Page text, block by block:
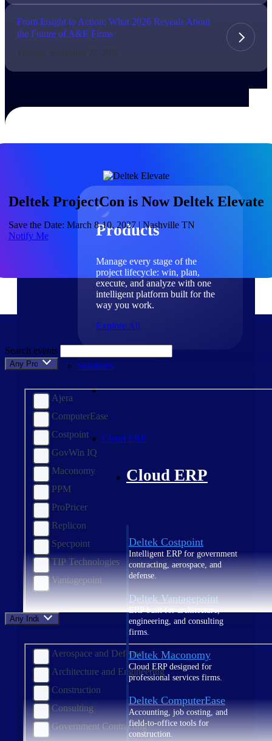
30,000 organizations around the world, working
under pressure, trust Deltek when the work has to
work.
The Project Lifecycle
industry knowledge and refined through decades of
Products
Manage every stage of the
project lifecycle: win, plan,
execute, and analyze with one
intelligent platform built for the
way you work.
Explore All
The Deltek Platform
Solutions
Cloud ERP
Cloud ERP
Deltek Costpoint
Intelligent ERP for government
contracting, aerospace, and
defense.
Deltek Vantagepoint
ERP built for architecture,
engineering, and consulting
firms.
Deltek Maconomy
Cloud ERP designed for
professional services firms.
Deltek ComputerEase
Accounting, job costing, and
field-to-office tools for
construction.
From Insight to Action: What 2026 Reveals About
the Future of A&E Firms
Tuesday, September 22, 2026
Deltek ProjectCon is Now Deltek Elevate
Save the Date: March 8-10, 2027 | Nashville TN
Notify Me
Search events
Any Product
Ajera
ComputerEase
Costpoint
GovWin IQ
Maconomy
PPM
ProPricer
Replicon
Specpoint
TIP Technologies
Vantagepoint
Any Industry
Aerospace and Defense
Architecture and Engineering
Construction
Consulting
Government Contracting